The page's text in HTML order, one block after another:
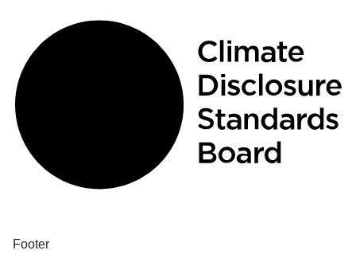
Footer